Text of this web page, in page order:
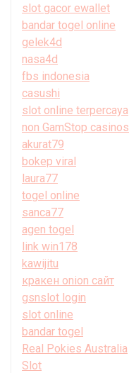
slot gacor ewallet
bandar togel online
gelek4d
nasa4d
fbs indonesia
casushi
slot online terpercaya
non GamStop casinos
akurat79
bokep viral
laura77
togel online
sanca77
agen togel
link win178
kawijitu
кракен onion сайт
gsnslot login
slot online
bandar togel
Real Pokies Australia
Slot